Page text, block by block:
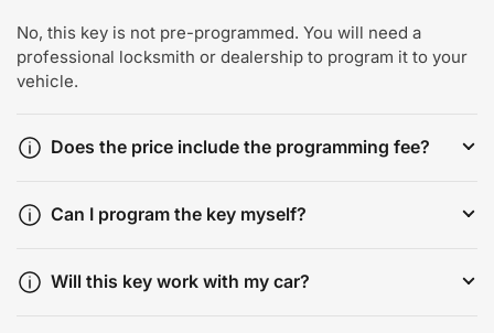
No, this key is not pre-programmed. You will need a
professional locksmith or dealership to program it to your
vehicle.
Does the price include the programming fee?
Can I program the key myself?
Will this key work with my car?